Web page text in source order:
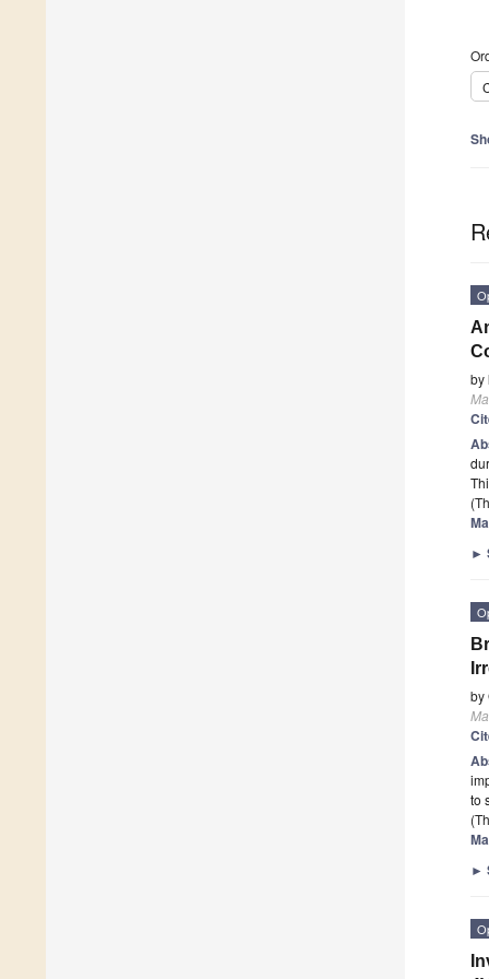
by
►
by
to
►